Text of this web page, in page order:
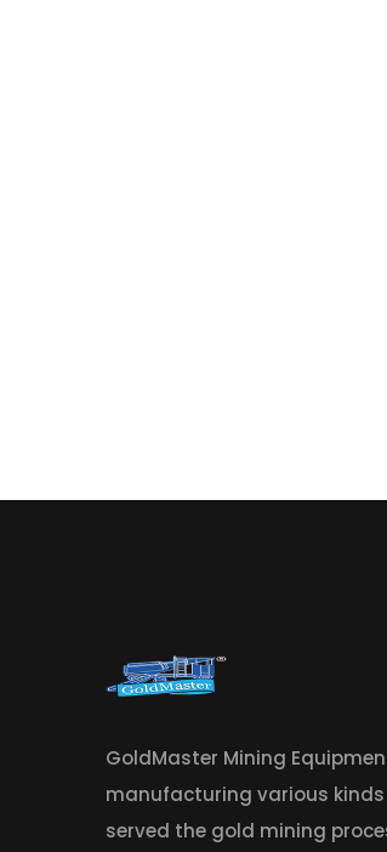
GoldMaster Mining
manufacturing various
served the gold mining